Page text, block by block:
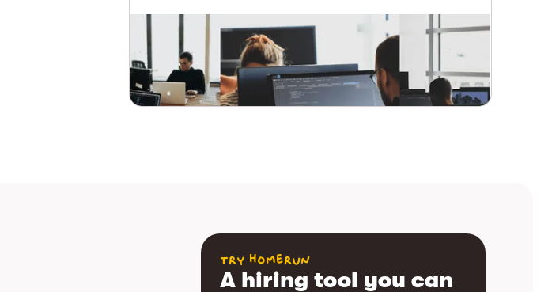
try homerun
A hiring tool you can